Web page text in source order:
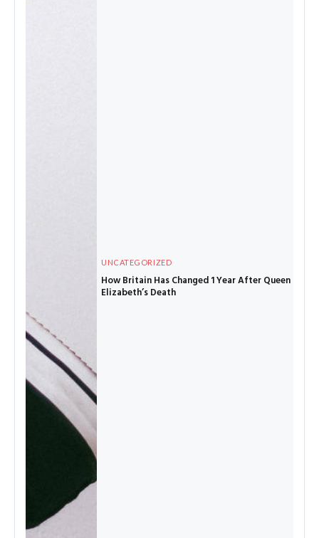
UNCATEGORIZED
How Britain Has Changed 1 Year After Queen
Elizabeth’s Death